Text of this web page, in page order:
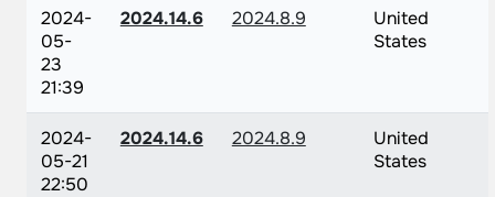
2024-
05-
23
21:39
2024.14.6 2024.8.9
United
States
2024-
05-21
22:50
2024.14.6 2024.8.9
United
States